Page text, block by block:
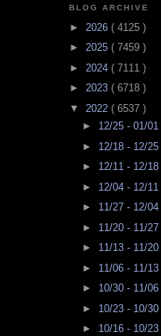
BLOG ARCHIVE
► 2026 ( 4125 )
► 2025 ( 7459 )
► 2024 ( 7111 )
► 2023 ( 6718 )
▼ 2022 ( 6537 )
► 12/25 - 01/01
► 12/18 - 12/25
► 12/11 - 12/18
► 12/04 - 12/11
► 11/27 - 12/04
► 11/20 - 11/27
► 11/13 - 11/20
► 11/06 - 11/13
► 10/30 - 11/06
► 10/23 - 10/30
► 10/16 - 10/23